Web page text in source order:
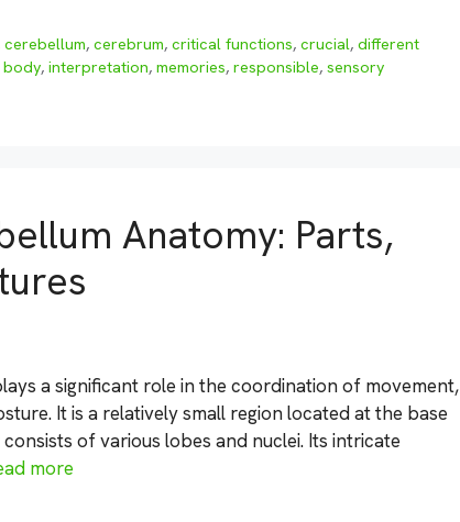
cerebellum,cerebrum,critical functions,crucial,different
body, interpretation, memories, responsible, sensory
Anatomy: Parts,
a significant role in the coordination of movement,
It is a relatively small region located at the base
of various lobes and nuclei. Its intricate
more